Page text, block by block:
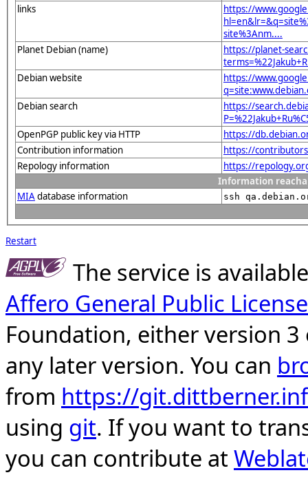
links
https://
site%3Anm....
Planet Debian (name)
https://planet-
Debian website
https://
Debian search
https://
OpenPGP public key via HTTP
https://
Contribution information
https://
Repology information
https://
Information
MIAdatabase information ssh
Restart
The service is
Affero General Public License
Foundation, either version
any later version. You can
from https://
using git. If you want to
you can contribute at